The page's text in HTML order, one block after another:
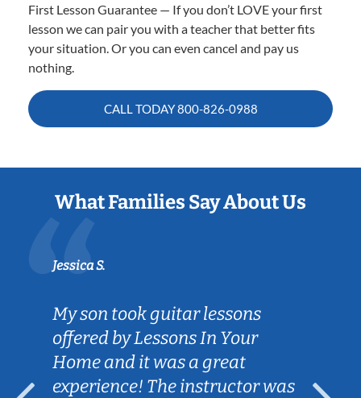
First Lesson Guarantee — If you don’t LOVE your first
lesson we can pair you with a teacher that better fits
your situation. Or you can even cancel and pay us
nothing.
CALL TODAY800-826-0988
What Families Say About Us
Jessica S.
My son took guitar lessons
offered by Lessons In Your
Home and it was a great
experience! The instructor was